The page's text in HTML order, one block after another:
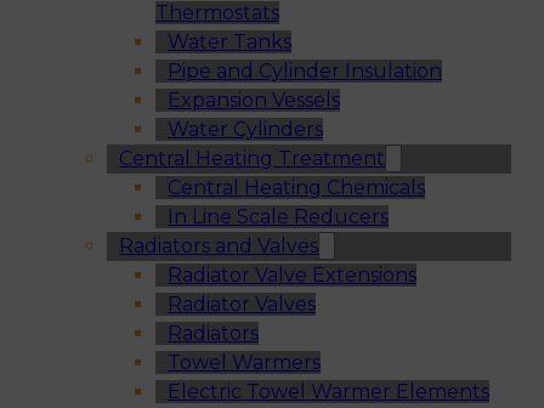
Thermostats
Water Tanks
Pipe and Cylinder Insulation
Expansion Vessels
Water Cylinders
Central Heating Treatment
Central Heating Chemicals
In Line Scale Reducers
Radiators and Valves
Radiator Valve Extensions
Radiator Valves
Radiators
Towel Warmers
Electric Towel Warmer Elements